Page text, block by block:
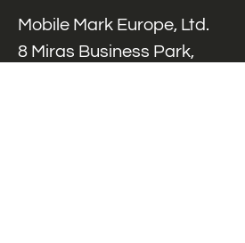
Mobile Mark Europe, Ltd.
8 Miras Business Park,